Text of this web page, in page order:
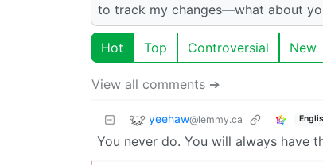
to track my changes—what about
Hot Top Controversial New
View all comments ➔
yeehaw@lemmy.ca
You never do. You will always have